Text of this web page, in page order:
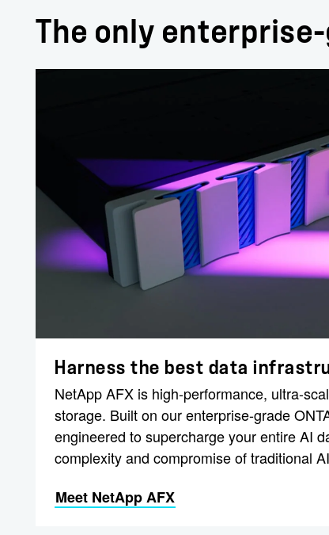
The only
Harness the best data
NetApp AFX is high-performance, ultra-
storage. Built on our enterprise-grade
engineered to supercharge your entire AI
complexity and compromise of traditional
Meet NetApp AFX